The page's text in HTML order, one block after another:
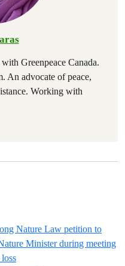
Greenpeace Canada.
An advocate of peace,
Working with